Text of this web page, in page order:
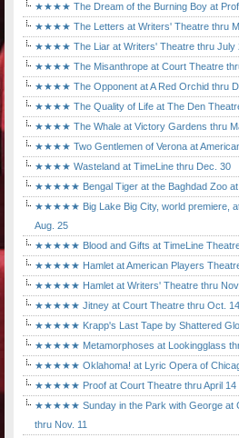
★★★★ The Dream of the Burning Boy at
★★★★ The Letters at Writers' Theatre thru
★★★★ The Liar at Writers' Theatre thru July
★★★★ The Misanthrope at Court Theatre
★★★★ The Opponent at A Red Orchid thru
★★★★ The Quality of Life at The Den
★★★★ The Whale at Victory Gardens thru
★★★★ Two Gentlemen of Verona at
★★★★ Wasteland at TimeLine thru Dec. 30
★★★★★ Bengal Tiger at the Baghdad Zoo at
★★★★★ Big Lake Big City, world premiere,
Aug. 25
★★★★★ Blood and Gifts at TimeLine
★★★★★ Hamlet at American Players
★★★★★ Hamlet at Writers' Theatre thru Nov.
★★★★★ Jitney at Court Theatre thru Oct. 14
★★★★★ Krapp's Last Tape by Shattered
★★★★★ Metamorphoses at Lookingglass
★★★★★ Oklahoma! at Lyric Opera of
★★★★★ Proof at Court Theatre thru April 14
★★★★★ Sunday in the Park with George at
thru Nov. 11